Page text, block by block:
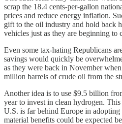
scrap the 18.4 cents-per-gallon
prices and reduce energy inflation.
gift to the oil industry and hold back
vehicles just as they are beginning to
Even some tax-hating Republicans
savings would quickly be
as they were back in November
million barrels of crude oil from the
Another idea is to use $9.5 billion
year to invest in clean hydrogen. This
U.S. is far behind Europe in
material benefits could be expected